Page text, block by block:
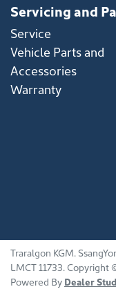
Servicing and
Service
Vehicle Parts and
Accessories
Warranty
Traralgon KGM.
LMCT 11733.Copyright
Powered By Dealer